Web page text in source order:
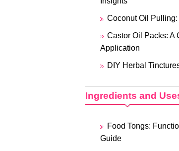
Coconut Oil
Castor Oil Packs: A
Application
DIY Herbal
Ingredients and
Food Tongs:
Guide